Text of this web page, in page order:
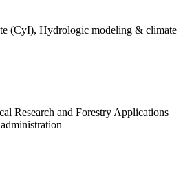
(CyI), Hydrologic modeling & climate
Research and Forestry Applications